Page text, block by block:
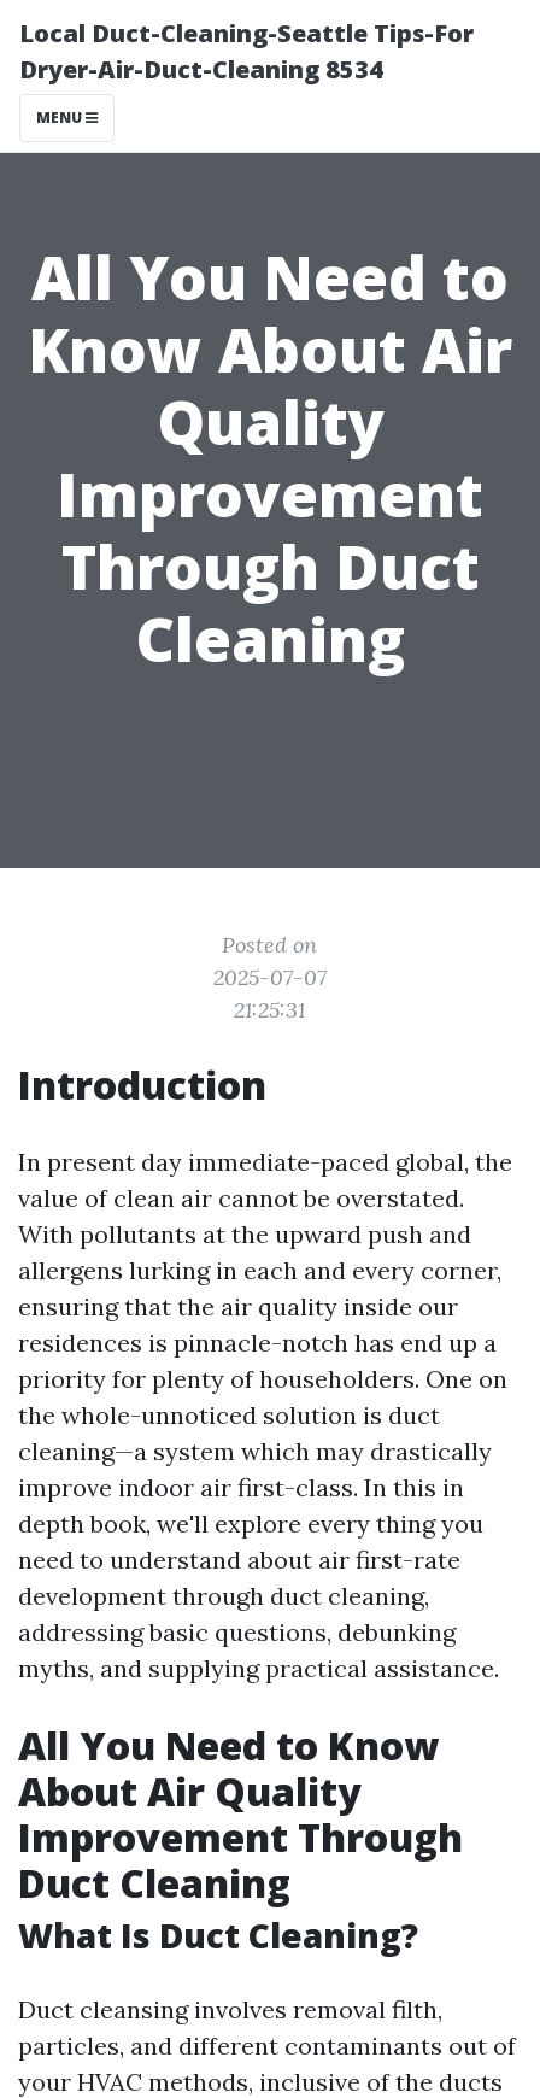
Local Duct-Cleaning-Seattle Tips-For
Dryer-Air-Duct-Cleaning 8534
MENU
All You Need to
Know About Air
Quality
Improvement
Through Duct
Cleaning
Posted on
2025-07-07
21:25:31
Introduction
In present day immediate-paced global, the
value of clean air cannot be overstated.
With pollutants at the upward push and
allergens lurking in each and every corner,
ensuring that the air quality inside our
residences is pinnacle-notch has end up a
priority for plenty of householders. One on
the whole-unnoticed solution is duct
cleaning—a system which may drastically
improve indoor air first-class. In this in
depth book, we'll explore every thing you
need to understand about air first-rate
development through duct cleaning,
addressing basic questions, debunking
myths, and supplying practical assistance.
All You Need to Know
About Air Quality
Improvement Through
Duct Cleaning
What Is Duct Cleaning?
Duct cleansing involves removal filth,
particles, and different contaminants out of
your HVAC methods, inclusive of the ducts